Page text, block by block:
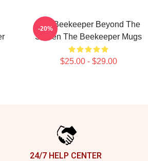
The Beekeeper Beyond The
Screen The Beekeeper Mugs
$25.00 - $29.00
-20%
24/7 HELP CENTER